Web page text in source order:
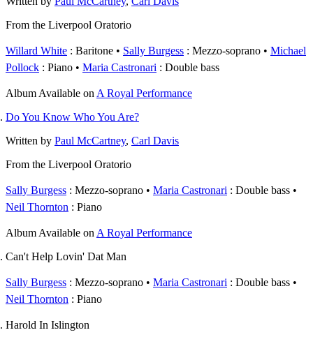
From the Liverpool Oratorio
Willard White : Baritone Sally Burgess : Mezzo-soprano
Michael
Pollock : Piano Maria Castronari : Double bass
AlbumAvailable onA Royal Performance
Do You Know Who You Are?
Written by Paul McCartney, Carl Davis
From the Liverpool Oratorio
Sally Burgess : Mezzo-soprano Maria Castronari : Double bass
Neil Thornton : Piano
AlbumAvailable onA Royal Performance
Can't Help Lovin' Dat Man
Sally Burgess : Mezzo-soprano Maria Castronari : Double bass
Neil Thornton : Piano
Harold In Islington